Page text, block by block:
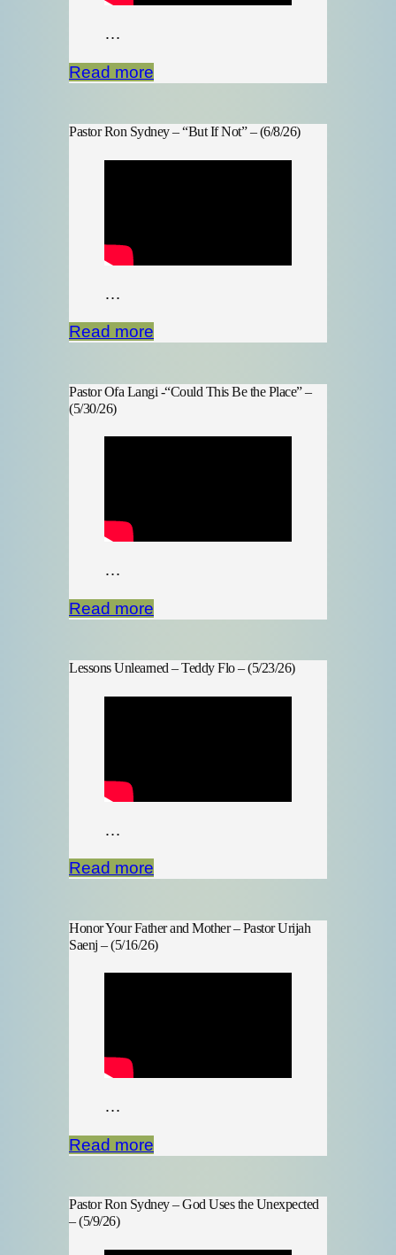
…
Read more
Pastor Ron Sydney – “But If Not” – (6/8/26)
…
Read more
Pastor Ofa Langi -“Could This Be the Place” –
(5/30/26)
…
Read more
Lessons Unlearned – Teddy Flo – (5/23/26)
…
Read more
Honor Your Father and Mother – Pastor Urijah
Saenj – (5/16/26)
…
Read more
Pastor Ron Sydney – God Uses the Unexpected
– (5/9/26)